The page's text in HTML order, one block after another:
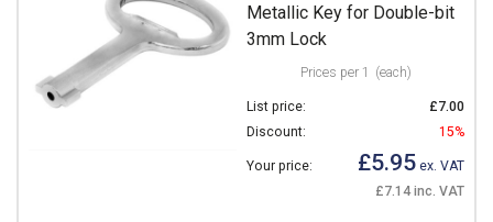
Metallic Key for Double-bit
3mm Lock
Prices per 1 (each)
List price:
£7.00
Discount:
15%
Your price: £5.95 ex. VAT
£7.14 inc. VAT